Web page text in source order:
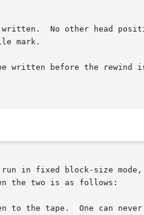
No other head
written before the rewind
in fixed block-size mode,
the two is as follows:
to the tape.  One can never